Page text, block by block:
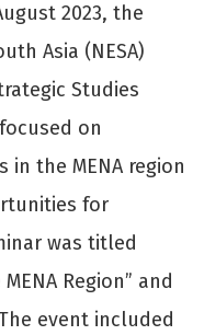
2023, the
Asia (NESA)
Studies
on
the MENA region
for
was titled
Region” and
event included